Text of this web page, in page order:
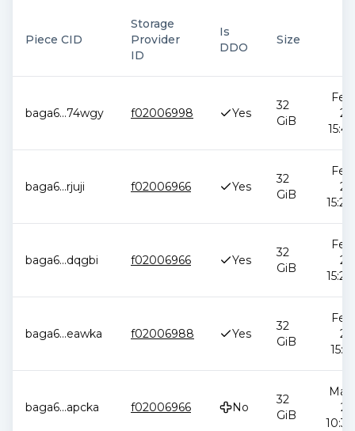
Piece CID
Storage
Provider
ID
Is
DDO
Size
baga6...74wgy f02006998 Yes
32
GiB
Feb
baga6...rjuji f02006966 Yes
32
GiB
Feb
baga6...dqgbi f02006966 Yes
32
GiB
Feb
baga6...eawka f02006988 Yes
32
GiB
Feb
baga6...apcka f02006966 No
32
GiB
May